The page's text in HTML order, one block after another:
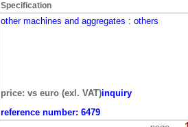
Specification
other machines and aggregates : others
price: vs euro (exl. VAT)inquiry
reference number: 6479